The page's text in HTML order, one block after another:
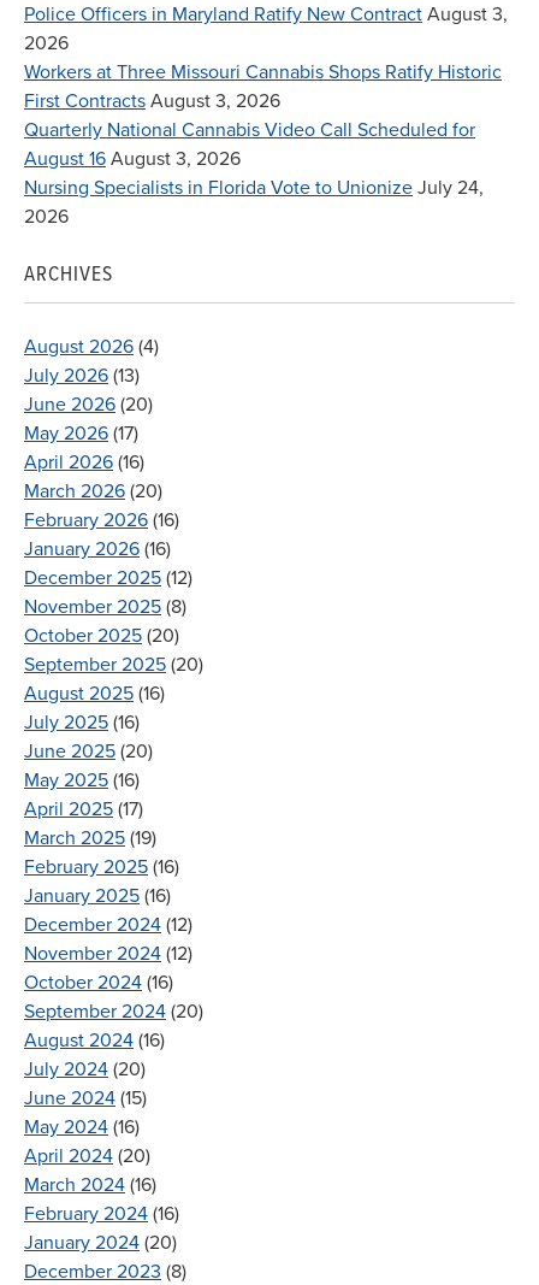
Police Officers in Maryland Ratify New Contract August 3,
2026
Workers at Three Missouri Cannabis Shops Ratify Historic
First Contracts August 3, 2026
Quarterly National Cannabis Video Call Scheduled for
August 16 August 3, 2026
Nursing Specialists in Florida Vote to Unionize July 24,
2026
ARCHIVES
August 2026 (4)
July 2026 (13)
June 2026 (20)
May 2026 (17)
April 2026 (16)
March 2026 (20)
February 2026 (16)
January 2026 (16)
December 2025 (12)
November 2025 (8)
October 2025 (20)
September 2025 (20)
August 2025 (16)
July 2025 (16)
June 2025 (20)
May 2025 (16)
April 2025 (17)
March 2025 (19)
February 2025 (16)
January 2025 (16)
December 2024 (12)
November 2024 (12)
October 2024 (16)
September 2024 (20)
August 2024 (16)
July 2024 (20)
June 2024 (15)
May 2024 (16)
April 2024 (20)
March 2024 (16)
February 2024 (16)
January 2024 (20)
December 2023 (8)